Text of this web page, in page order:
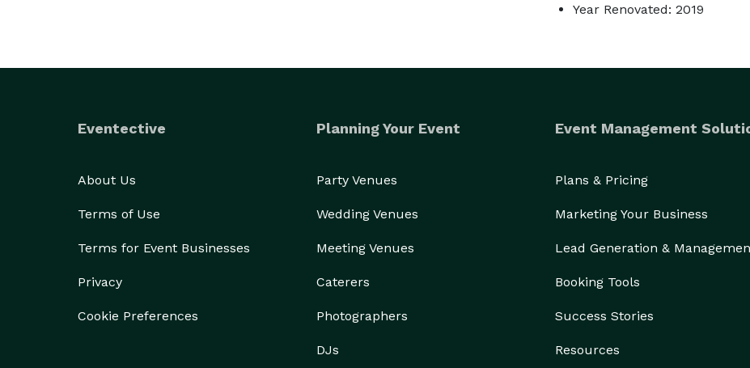
Year Renovated: 2019
Eventective
About Us
Terms of Use
Terms for Event Businesses
Privacy
Cookie Preferences
Planning Your Event
Party Venues
Wedding Venues
Meeting Venues
Caterers
Photographers
DJs
Event Management
Plans & Pricing
Marketing Your Business
Lead Generation &
Booking Tools
Success Stories
Resources